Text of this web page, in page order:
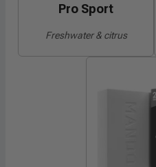
Pro Sport
Freshwater & citrus